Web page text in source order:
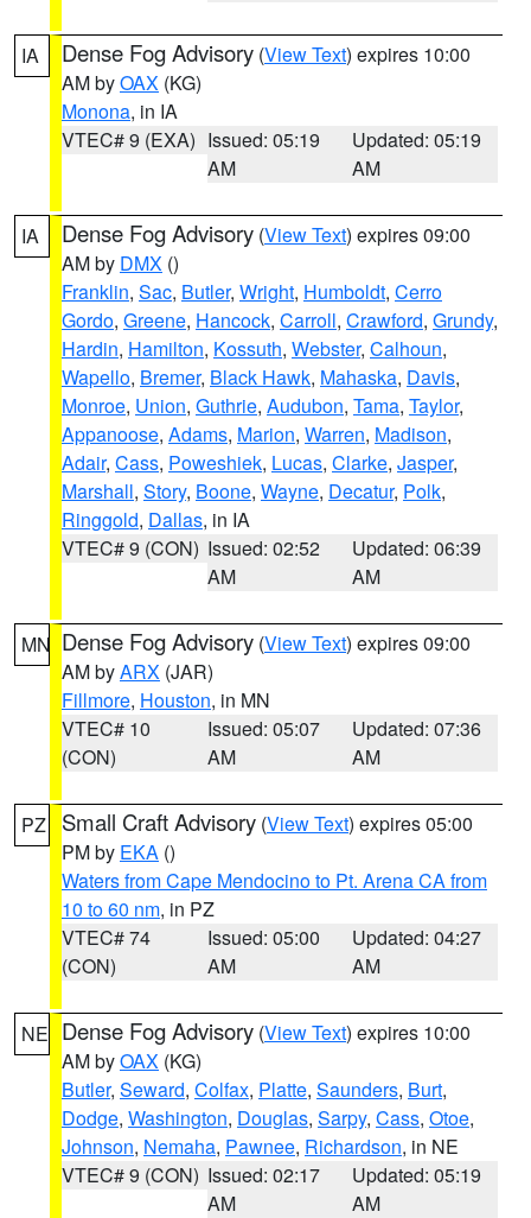
IA Dense Fog Advisory (View Text) expires 10:00
AM byOAX (KG)
Monona, in IA
VTEC# 9 (EXA) Issued: 05:19
AM
Updated: 05:19
AM
IA Dense Fog Advisory (View Text) expires 09:00
AM by DMX ()
Franklin, Sac, Butler, Wright, Humboldt, Cerro
Gordo, Greene, Hancock, Carroll, Crawford, Grundy,
Hardin, Hamilton, Kossuth, Webster, Calhoun,
Wapello, Bremer, Black Hawk, Mahaska, Davis,
Monroe, Union, Guthrie, Audubon, Tama, Taylor,
Appanoose, Adams, Marion, Warren, Madison,
Adair, Cass, Poweshiek, Lucas, Clarke, Jasper,
Marshall, Story, Boone, Wayne, Decatur, Polk,
Ringgold, Dallas, in IA
VTEC# 9 (CON) Issued: 02:52
AM
Updated: 06:39
AM
MN Dense Fog Advisory (View Text) expires 09:00
AM byARX (JAR)
Fillmore, Houston, in MN
VTEC# 10
(CON)
Issued: 05:07
AM
Updated: 07:36
AM
PZ Small Craft Advisory (View Text) expires 05:00
PM by EKA ()
Waters from Cape Mendocino to Pt. Arena CA from
10 to 60 nm, in PZ
VTEC# 74
(CON)
Issued: 05:00
AM
Updated: 04:27
AM
NE Dense Fog Advisory (View Text) expires 10:00
AM byOAX (KG)
Butler, Seward, Colfax, Platte, Saunders, Burt,
Dodge, Washington, Douglas, Sarpy, Cass, Otoe,
Johnson, Nemaha, Pawnee, Richardson, in NE
VTEC# 9 (CON) Issued: 02:17
AM
Updated: 05:19
AM